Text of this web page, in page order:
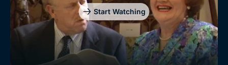
Start Watching